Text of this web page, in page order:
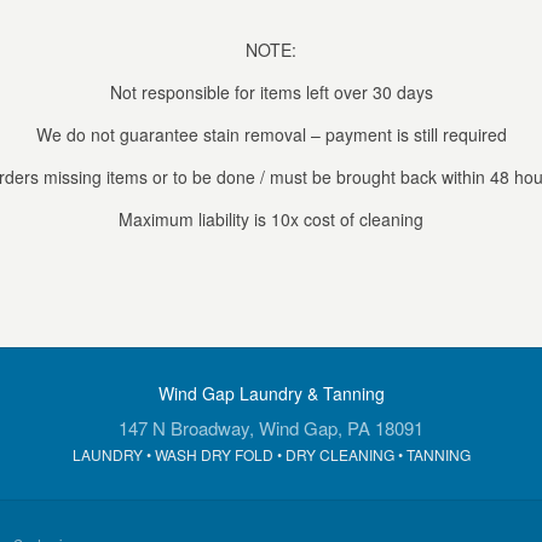
NOTE:
Not responsible for items left over 30 days
We do not guarantee stain removal – payment is still required
missing items or to be done / must be brought back within 48
Maximum liability is 10x cost of cleaning
Wind Gap Laundry & Tanning
147 N Broadway, Wind Gap, PA 18091
LAUNDRY • WASH DRY FOLD • DRY CLEANING • TANNING